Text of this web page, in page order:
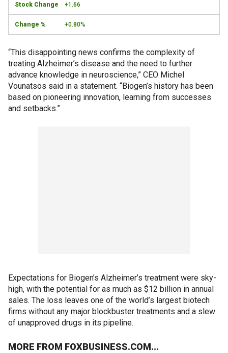
+1.66
+0.80%
“This disappointing news confirms the complexity of
treating Alzheimer’s disease and the need to further
advance knowledge in neuroscience,” CEO Michel
Vounatsos said in a statement. “Biogen’s history has been
based on pioneering innovation, learning from successes
and setbacks.”
Expectations for Biogen’s Alzheimer’s treatment were sky-
high, with the potential for as much as $12 billion in annual
sales. The loss leaves one of the world’s largest biotech
firms without any major blockbuster treatments and a slew
of unapproved drugs in its pipeline.
MORE FROM FOXBUSINESS.COM...